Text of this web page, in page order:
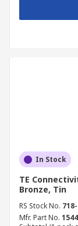
In Stock
TE
Bronze, Tin
RS Stock No.
Mfr. Part No.